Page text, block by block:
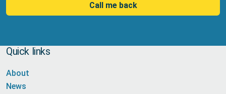
Call me back
Quick links
About
News